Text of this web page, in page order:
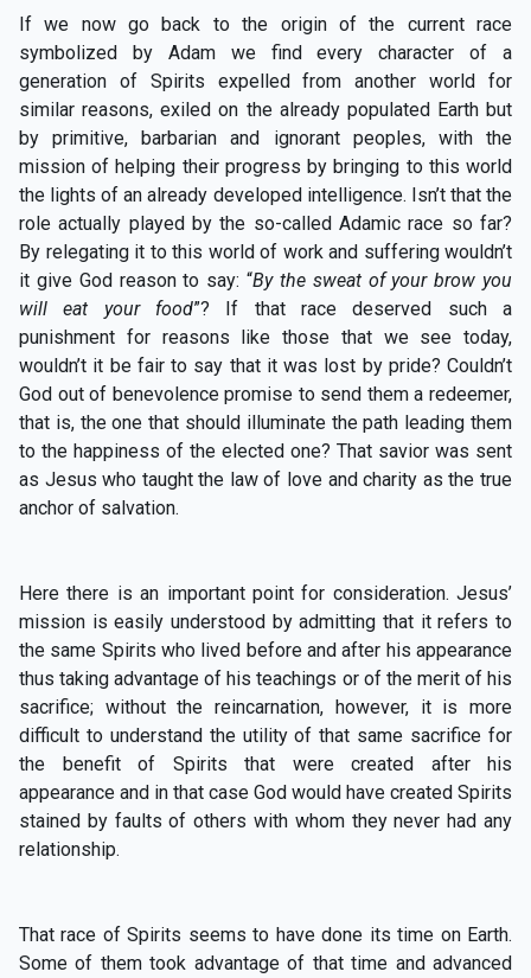
If we now go back to the origin of the current race
symbolized by Adam we find every character of a
generation of Spirits expelled from another world for
similar reasons, exiled on the already populated Earth but
by primitive, barbarian and ignorant peoples, with the
mission of helping their progress by bringing to this world
the lights of an already developed intelligence. Isn’t that the
role actually played by the so-called Adamic race so far?
By relegating it to this world of work and suffering wouldn’t
it give God reason to say: “By the sweat of your brow you
will eat your food”? If that race deserved such a
punishment for reasons like those that we see today,
wouldn’t it be fair to say that it was lost by pride? Couldn’t
God out of benevolence promise to send them a redeemer,
that is, the one that should illuminate the path leading them
to the happiness of the elected one? That savior was sent
as Jesus who taught the law of love and charity as the true
anchor of salvation.
Here there is an important point for consideration. Jesus’
mission is easily understood by admitting that it refers to
the same Spirits who lived before and after his appearance
thus taking advantage of his teachings or of the merit of his
sacrifice; without the reincarnation, however, it is more
difficult to understand the utility of that same sacrifice for
the benefit of Spirits that were created after his
appearance and in that case God would have created Spirits
stained by faults of others with whom they never had any
relationship.
That race of Spirits seems to have done its time on Earth.
Some of them took advantage of that time and advanced